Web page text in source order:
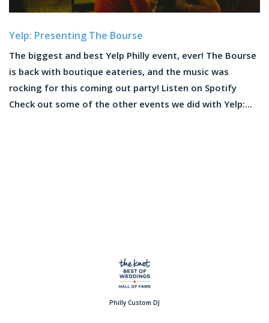
Yelp: Presenting The Bourse
The biggest and best Yelp Philly event, ever! The Bourse
is back with boutique eateries, and the music was
rocking for this coming out party! Listen on Spotify
Check out some of the other events we did with Yelp:...
Philly Custom DJ